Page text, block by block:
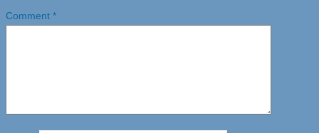
Comment *